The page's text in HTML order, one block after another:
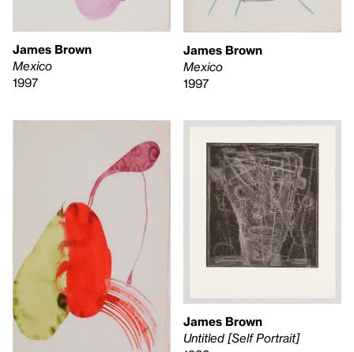
James Brown
Mexico
1997
James Brown
Mexico
1997
James Brown
Untitled [Self Portrait]